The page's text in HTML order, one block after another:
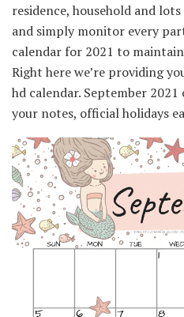
residence, household and
and simply monitor every
calendar for 2021 to
Right here we’re providing
hd calendar. September
your notes, official holidays